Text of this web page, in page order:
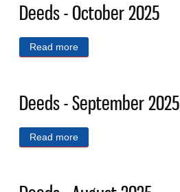
Deeds - October 2025
Read more
Deeds - September 2025
Read more